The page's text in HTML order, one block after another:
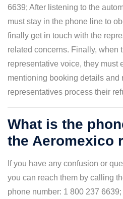
6639; After listening to the
must stay in the phone line to
finally get in touch with the
related concerns. Finally, when
representative voice, they must
mentioning booking details and
representatives process their
What is the
the Aeromexico
If you have any confusion or
you can reach them by calling
phone number: 1 800 237